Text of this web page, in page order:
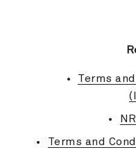
Terms
Terms and